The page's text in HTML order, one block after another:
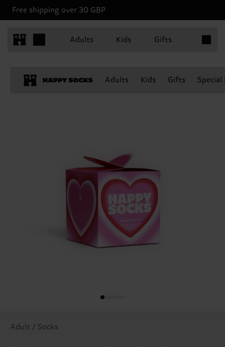
Free shipping over 30 GBP
Adults Kids Gifts
Adults Kids Gifts
Adult / Socks